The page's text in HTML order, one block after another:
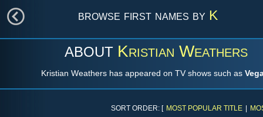
browse first names by K
ABOUT Kristian Weathers
Kristian Weathers has appeared on TV shows such as
SORT ORDER: [ MOST POPULAR TITLE